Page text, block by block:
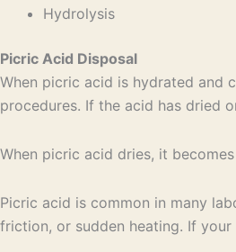
Hydrolysis
Picric Acid Disposal
When picric acid is hydrated and
procedures. If the acid has dried
When picric acid dries, it
Picric acid is common in many
friction, or sudden heating. If